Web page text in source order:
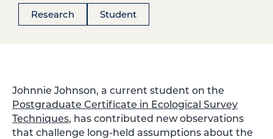
Research Student
Johnnie Johnson, a current student on the
Postgraduate Certificate in Ecological Survey
Techniques, has contributed new observations
that challenge long-held assumptions about the